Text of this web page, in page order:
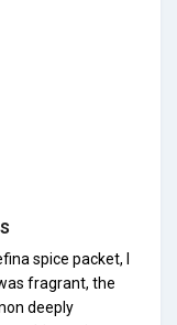
spice packet, I
fragrant, the
deeply